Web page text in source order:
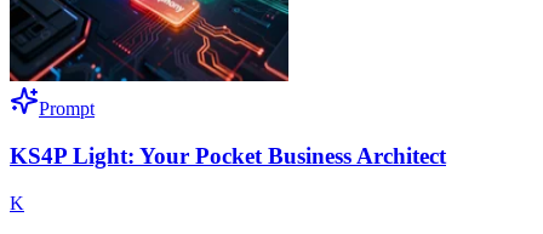
Prompt
KS4P Light: Your Pocket Business Architect
K